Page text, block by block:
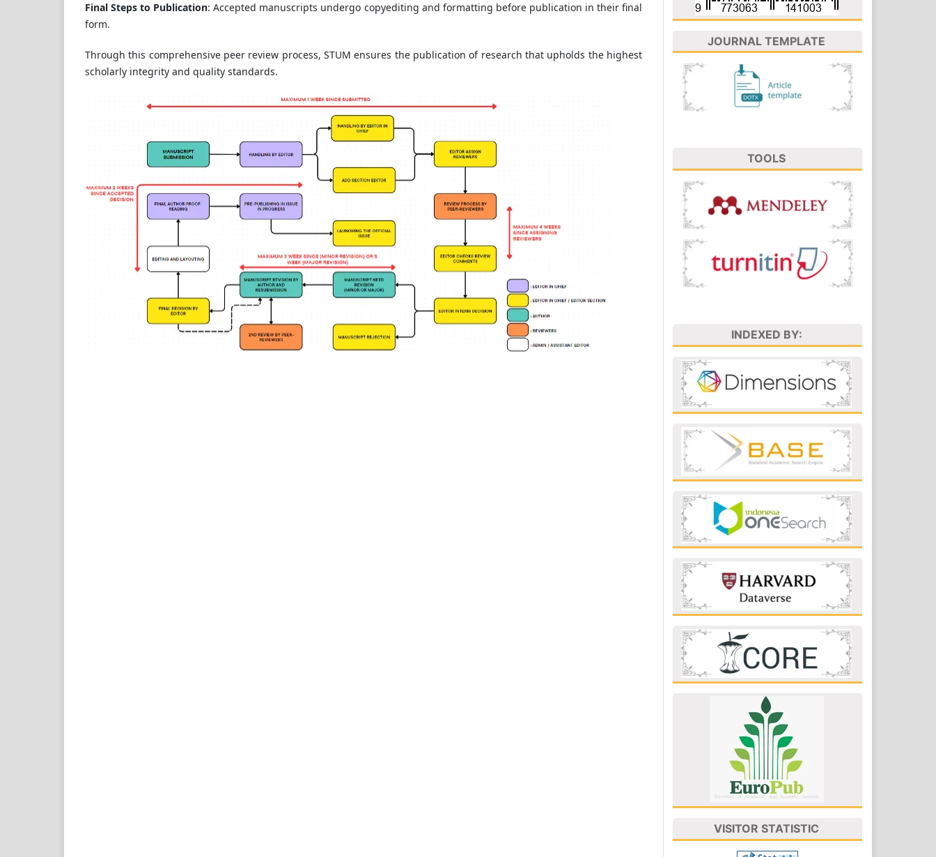
Final Steps to Publication: Accepted manuscripts undergo copyediting and formatting before publication in their final
form.
Through this comprehensive peer review process, STUM ensures the publication of research that upholds the highest
scholarly integrity and quality standards.
JOURNAL TEMPLATE
TOOLS
INDEXED BY:
VISITOR STATISTIC